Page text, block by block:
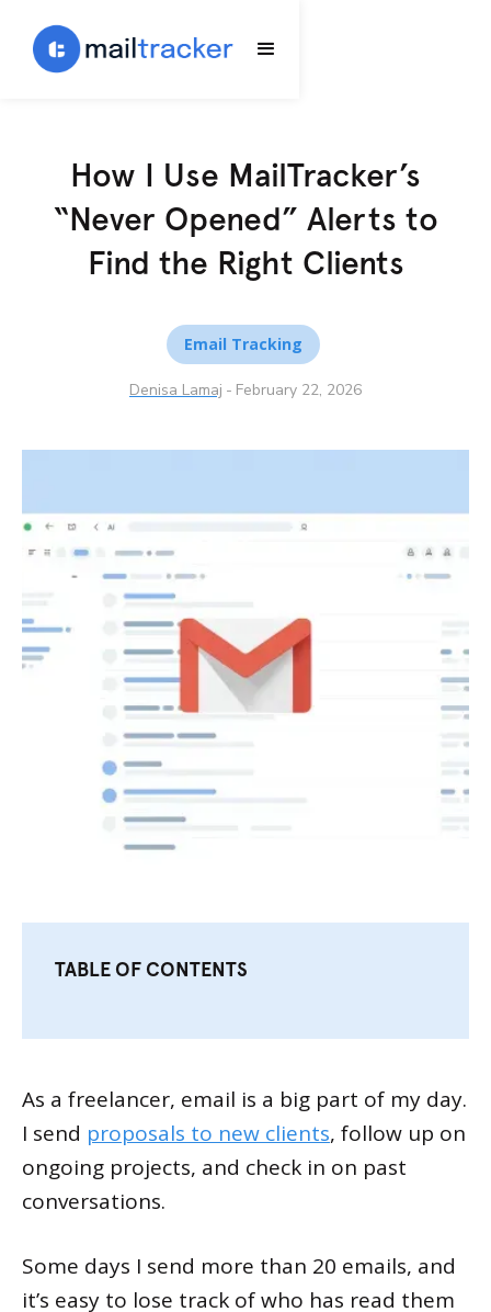
How I Use MailTracker’s
“Never Opened” Alerts to
Find the Right Clients
Email Tracking
Denisa Lamaj - February 22, 2026
TABLE OF CONTENTS
As a freelancer, email is a big part of my day.
I send proposals to new clients, follow up on
ongoing projects, and check in on past
conversations.
Some days I send more than 20 emails, and
it’s easy to lose track of who has read them